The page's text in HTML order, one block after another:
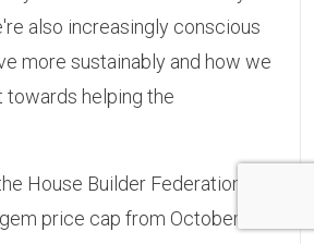
also increasingly conscious
more sustainably and how we
towards helping the
House Builder Federation,
price cap from October